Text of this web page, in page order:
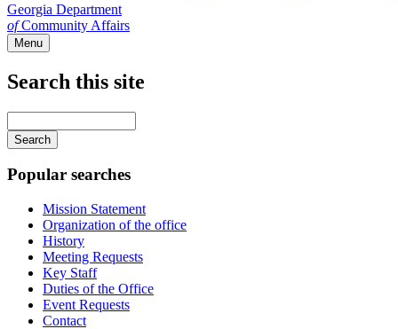
Georgia Department
ofCommunity Affairs
Menu
Search this site
your
keywords
Popular searches
Mission Statement
Organization of the office
History
Meeting Requests
Key Staff
Duties of the Office
Event Requests
Contact